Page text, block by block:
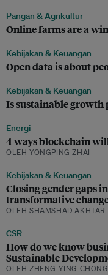
Pangan & Agrikultur
Online farms are a
Kebijakan & Keuangan
Open data is about
Kebijakan & Keuangan
Is sustainable growth
Energi
4 ways blockchain
OLEH YONGPING ZHAI
Kebijakan & Keuangan
Closing gender gaps
transformative
OLEH SHAMSHAD AKHTAR
CSR
How do we know
Sustainable
OLEH ZHENG YING CHONG